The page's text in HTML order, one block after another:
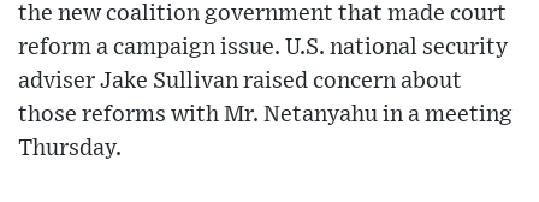
the new coalition government that made court
reform a campaign issue. U.S. national security
adviser Jake Sullivan raised concern about
those reforms with Mr. Netanyahu in a meeting
Thursday.